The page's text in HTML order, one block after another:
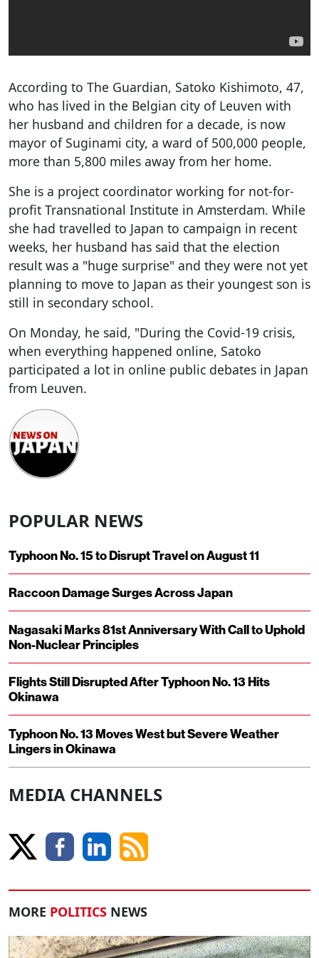
According to The Guardian, Satoko Kishimoto, 47,
who has lived in the Belgian city of Leuven with
her husband and children for a decade, is now
mayor of Suginami city, a ward of 500,000 people,
more than 5,800 miles away from her home.
She is a project coordinator working for not-for-
profit Transnational Institute in Amsterdam. While
she had travelled to Japan to campaign in recent
weeks, her husband has said that the election
result was a "huge surprise" and they were not yet
planning to move to Japan as their youngest son is
still in secondary school.
On Monday, he said, "During the Covid-19 crisis,
when everything happened online, Satoko
participated a lot in online public debates in Japan
from Leuven.
POPULAR NEWS
Typhoon No. 15 to Disrupt Travel on August 11
Raccoon Damage Surges Across Japan
Nagasaki Marks 81st Anniversary With Call to Uphold
Non-Nuclear Principles
Flights Still Disrupted After Typhoon No. 13 Hits
Okinawa
Typhoon No. 13 Moves West but Severe Weather
Lingers in Okinawa
MEDIA CHANNELS
MORE POLITICS NEWS